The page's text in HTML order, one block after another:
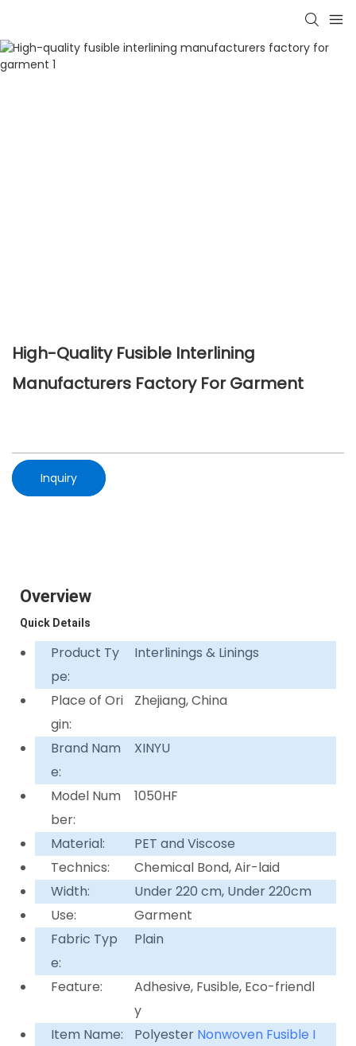
High-Quality Fusible Interlining
Manufacturers Factory For Garment
Inquiry
Overview
Quick Details
Product Ty
pe:
Interlinings & Linings
Place of Ori
gin:
Zhejiang, China
Brand Nam
e:
XINYU
Model Num
ber:
1050HF
Material:
PET and Viscose
Technics:
Chemical Bond, Air-laid
Width:
Under 220 cm, Under 220cm
Use:
Garment
Fabric Typ
e:
Plain
Feature:
Adhesive, Fusible, Eco-friendl
y
Item Name:
Polyester Nonwoven Fusible I